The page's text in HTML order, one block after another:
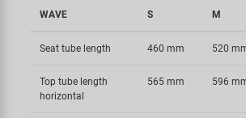
WAVE S M
Seat tube length 460 mm 520
Top tube length
horizontal
565 mm 596